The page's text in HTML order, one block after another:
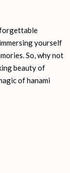
yourself
So, why not
beauty of
of hanami